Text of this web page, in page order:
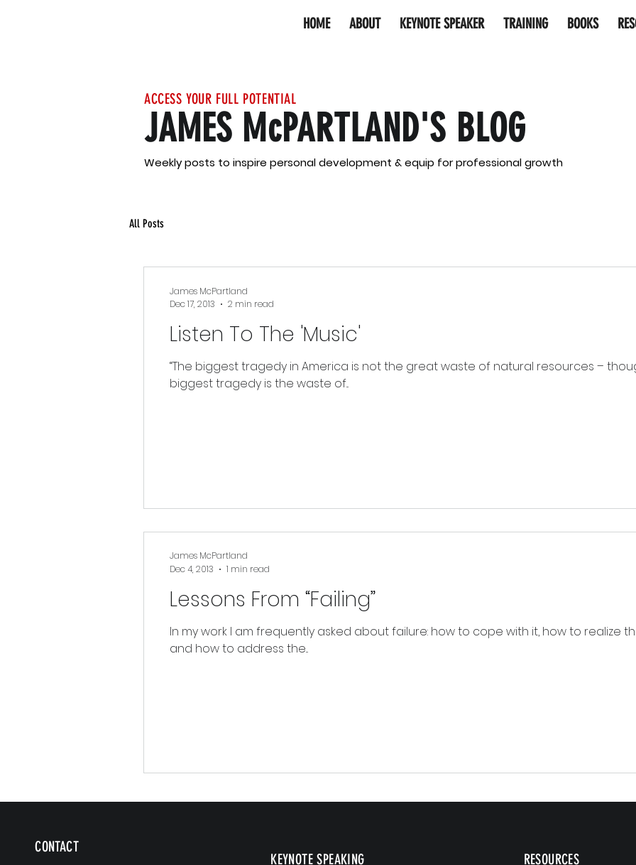
HOME ABOUT KEYNOTE SPEAKER TRAINING BOOKS
ACCESS YOUR FULL POTENTIAL
JAMES McPARTLAND'S BLOG
Weekly posts to inspire personal development & equip for professional growth
All Posts
Listen To The 'Music'
“The biggest tragedy in America is not the great waste of natural resources –
biggest tragedy is the waste of...
James McPartland
Dec 17, 2013
2 min read
Lessons From “Failing”
In my work I am frequently asked about failure: how to cope with it, how to realize
and how to address the...
James McPartland
Dec 4, 2013
1 min read
CONTACT
KEYNOTE SPEAKING RESOURCES